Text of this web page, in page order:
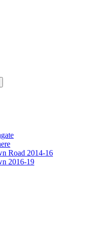
Road 2014-16
2016-19